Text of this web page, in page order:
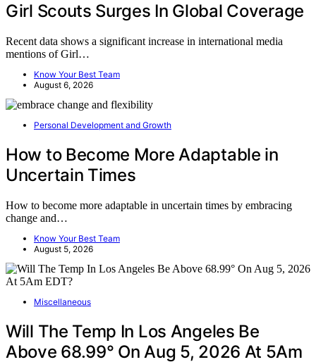
Girl Scouts Surges In Global Coverage
Recent data shows a significant increase in international media
mentions of Girl…
Know Your Best Team
August 6, 2026
Personal Development and Growth
How to Become More Adaptable in
Uncertain Times
How to become more adaptable in uncertain times by embracing
change and…
Know Your Best Team
August 5, 2026
Miscellaneous
Will The Temp In Los Angeles Be
Above 68.99° On Aug 5, 2026 At 5Am